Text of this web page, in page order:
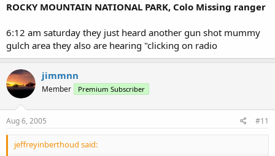
ROCKY MOUNTAIN NATIONAL PARK, Colo Missing ranger
6:12 am saturday they just heard another gun shot mummy
gulch area they also are hearing "clicking on radio
jimmnn
Member Premium Subscriber
Aug 6, 2005 #11
jeffreyinberthoud said: